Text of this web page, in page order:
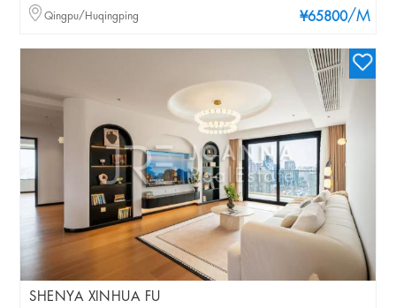
¥65800/M
Qingpu/Huqingping
SHENYA XINHUA FU